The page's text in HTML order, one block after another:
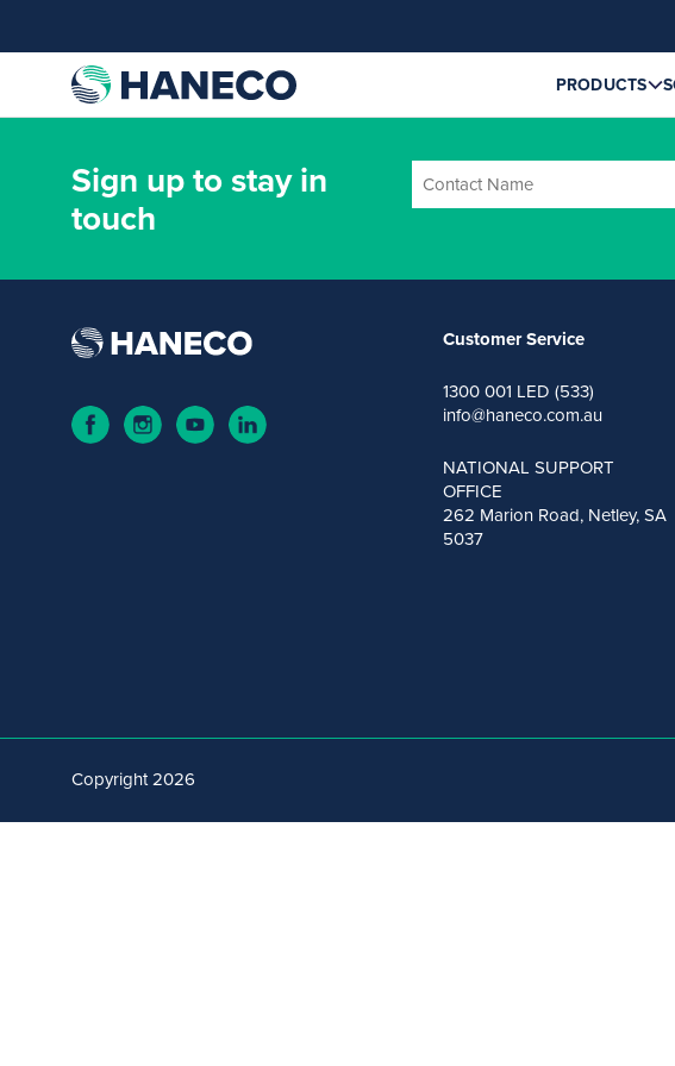
PRODUCTS
Sign up to stay in
touch
Customer Service
1300 001 LED (533)
info@haneco.com.au
NATIONAL SUPPORT
OFFICE
262 Marion Road, Netley, SA
5037
Copyright 2026